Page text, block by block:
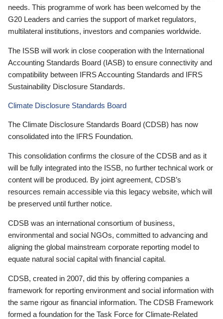
needs. This programme of work has been welcomed by the
G20 Leaders and carries the support of market regulators,
multilateral institutions, investors and companies worldwide.
The ISSB will work in close cooperation with the International
Accounting Standards Board (IASB) to ensure connectivity and
compatibility between IFRS Accounting Standards and IFRS
Sustainability Disclosure Standards.
Climate Disclosure Standards Board
The Climate Disclosure Standards Board (CDSB) has now
consolidated into the IFRS Foundation.
This consolidation confirms the closure of the CDSB and as it
will be fully integrated into the ISSB, no further technical work or
content will be produced. By joint agreement, CDSB’s
resources remain accessible via this legacy website, which will
be preserved until further notice.
CDSB was an international consortium of business,
environmental and social NGOs, committed to advancing and
aligning the global mainstream corporate reporting model to
equate natural social capital with financial capital.
CDSB, created in 2007, did this by offering companies a
framework for reporting environment and social information with
the same rigour as financial information. The CDSB Framework
formed a foundation for the Task Force for Climate-Related